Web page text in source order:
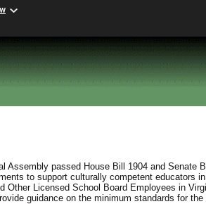
Assembly passed House Bill 1904 and Senate
to support culturally competent educators
Other Licensed School Board Employees in
guidance on the minimum standards for